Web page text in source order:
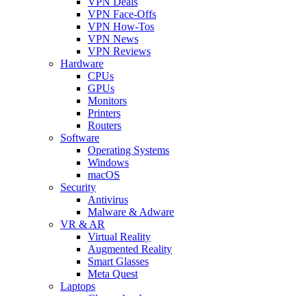
VPN Face-Offs
VPN How-Tos
VPN News
VPN Reviews
Hardware
CPUs
GPUs
Monitors
Printers
Routers
Software
Operating Systems
Windows
macOS
Security
Antivirus
Malware & Adware
VR & AR
Virtual Reality
Augmented Reality
Smart Glasses
Meta Quest
Laptops